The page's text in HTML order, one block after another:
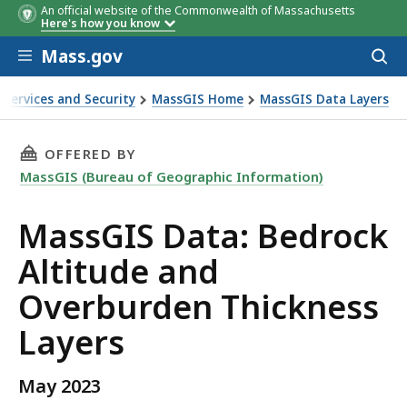
An official website of the Commonwealth of Massachusetts
Here's how you know
Skip to main content
Mass.gov
and Security MassGIS Home MassGIS Data Layers
Thickness Layers
THIS PAGE, MASSGIS DATA: BEDROCK
OFFERED BY
MassGIS (Bureau of Geographic Information)
MassGIS Data: Bedrock
Altitude and
Overburden Thickness
Layers
May 2023